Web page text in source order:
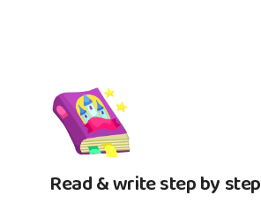
Read & write step by step